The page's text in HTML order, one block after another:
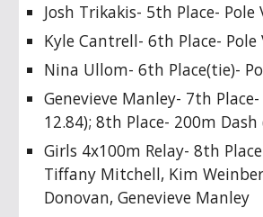
Josh Trikakis- 5th Place-
Kyle Cantrell- 6th Place-
Nina Ullom- 6th Place(tie)-
Genevieve Manley- 7th
12.84); 8th Place- 200m Dash
Girls 4x100m Relay- 8th
Tiffany Mitchell, Kim
Donovan, Genevieve Manley